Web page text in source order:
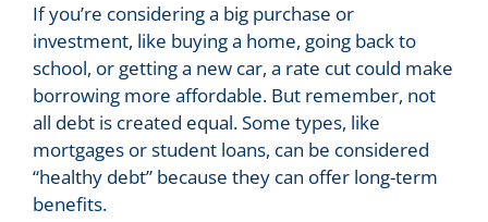
If you’re considering a big purchase or
investment, like buying a home, going back to
school, or getting a new car, a rate cut could make
borrowing more affordable. But remember, not
all debt is created equal. Some types, like
mortgages or student loans, can be considered
“healthy debt” because they can offer long-term
benefits.